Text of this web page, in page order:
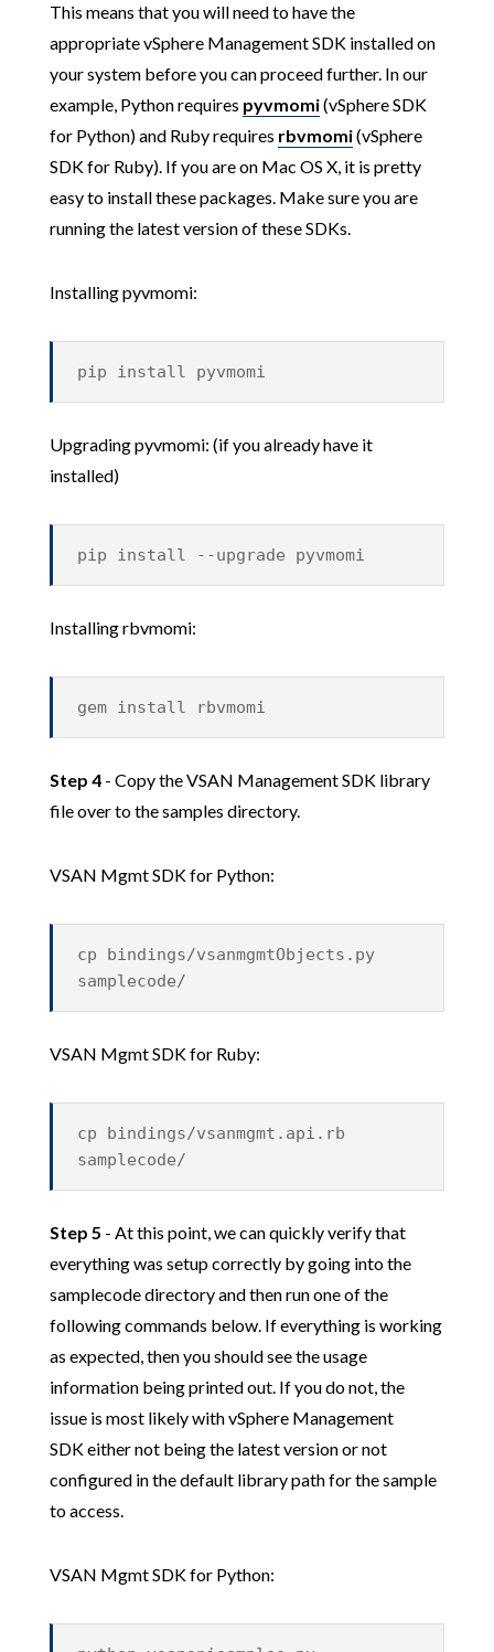
This means that you will need to have the
appropriate vSphere Management SDK installed on
your system before you can proceed further. In our
example, Python requires pyvmomi(vSphere SDK
for Python) and Ruby requires rbvmomi(vSphere
SDK for Ruby). If you are on Mac OS X, it is pretty
easy to install these packages. Make sure you are
running the latest version of these SDKs.
Installing pyvmomi:
pip install pyvmomi
Upgrading pyvmomi: (if you already have it
installed)
pip install --upgrade pyvmomi
Installing rbvmomi:
gem install rbvmomi
Step 4- Copy the VSAN Management SDK library
file over to the samples directory.
VSAN Mgmt SDK for Python:
cp bindings/vsanmgmtObjects.py
samplecode/
VSAN Mgmt SDK for Ruby:
cp bindings/vsanmgmt.api.rb
samplecode/
Step 5 - At this point, we can quickly verify that
everything was setup correctly by going into the
samplecode directory and then run one of the
following commands below. If everything is working
as expected, then you should see the usage
information being printed out. If you do not, the
issue is most likely with vSphere Management
SDK either not being the latest version or not
configured in the default library path for the sample
to access.
VSAN Mgmt SDK for Python: